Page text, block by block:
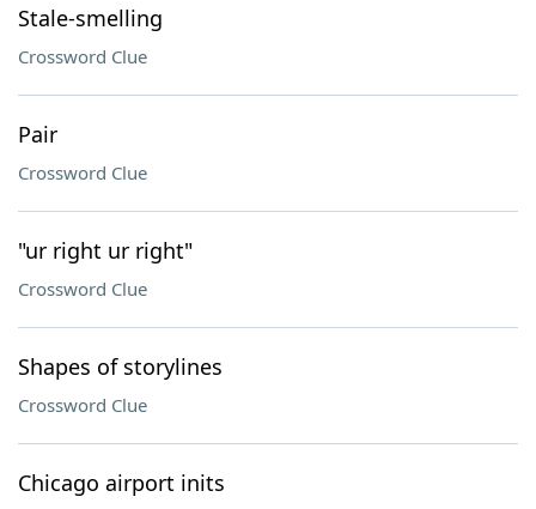
Stale-smelling
Crossword Clue
Pair
Crossword Clue
"ur right ur right"
Crossword Clue
Shapes of storylines
Crossword Clue
Chicago airport inits